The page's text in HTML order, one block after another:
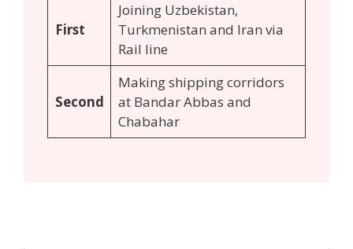
First
Joining Uzbekistan,
Turkmenistan and Iran via
Rail line
Second
Making shipping corridors
at Bandar Abbas and
Chabahar